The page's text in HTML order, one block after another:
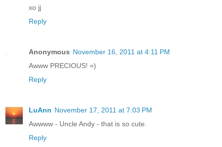
xo jj
Reply
Anonymous November 16, 2011 at 4:11 PM
Awww PRECIOUS! =)
Reply
LuAnn November 17, 2011 at 7:03 PM
Awwww - Uncle Andy - that is so cute.
Reply